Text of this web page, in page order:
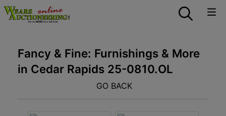
Fancy & Fine: Furnishings & More
in Cedar Rapids 25-0810.OL
GO BACK